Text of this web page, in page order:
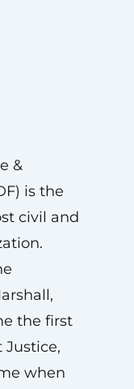
&
is the
civil and
the first
Justice,
when